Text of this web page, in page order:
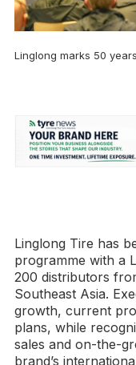
Linglong marks 50
Linglong Tire has
programme with a
200 distributors
Southeast Asia.
growth, current
plans, while
sales and on-the-
brand’s